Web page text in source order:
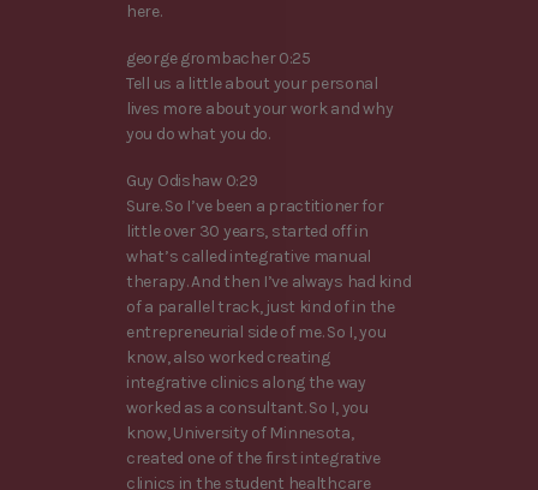
here.
george grombacher 0:25
Tell us a little about your personal
lives more about your work and why
you do what you do.
Guy Odishaw 0:29
Sure. So I’ve been a practitioner for
little over 30 years, started off in
what’s called integrative manual
therapy. And then I’ve always had kind
of a parallel track, just kind of in the
entrepreneurial side of me. So I, you
know, also worked creating
integrative clinics along the way
worked as a consultant. So I, you
know, University of Minnesota,
created one of the first integrative
clinics in the student healthcare